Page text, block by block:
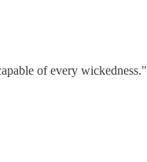
of every wickedness."